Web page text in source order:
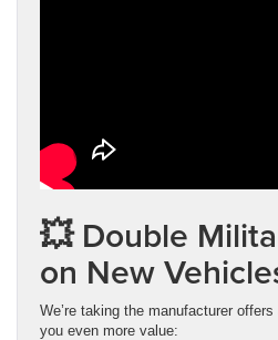
💥 Double
on New
We’re taking the manufacturer
you even more value: